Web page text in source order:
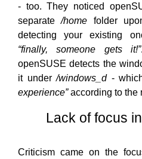
- too. They noticed
separate/home folder
detecting your existing
“finally, someone gets it!”
openSUSE detects the
it under/windows_d-
experience”according to the
Lack of focus
Criticism came on the